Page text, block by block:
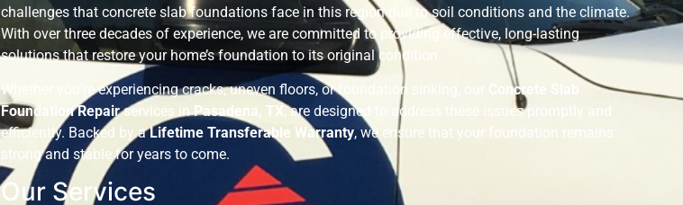
challenges that concrete slab foundations face in this region due to soil conditions and the climate.
With over three decades of experience, we are committed to providing effective, long-lasting
solutions that restore your home’s foundation to its original condition.
Whether you’re experiencing cracks, uneven floors, or foundation sinking, our Concrete Slab
Foundation Repairservices inPasadena, TX, are designed to address these issues promptly and
efficiently. Backed by aLifetime Transferable Warranty, we ensure that your foundation remains
strong and stable for years to come.
Our Services